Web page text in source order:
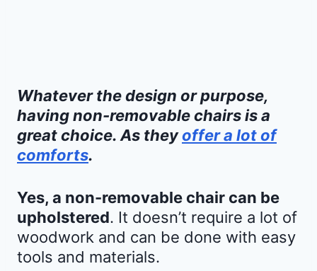
Whatever the design or purpose,
having non-removable chairs is a
great choice. As theyoffer a lot of
comforts.
Yes, a non-removable chair can be
upholstered. It doesn’t require a lot of
woodwork and can be done with easy
tools and materials.